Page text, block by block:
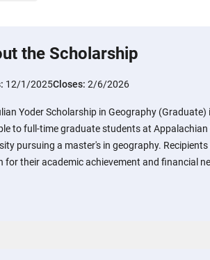
the Scholarship
12/1/2025Closes: 2/6/2026
Yoder Scholarship in Geography (Graduate)
to full-time graduate students at Appalachian
pursuing a master's in geography. Recipients
for their academic achievement and financial